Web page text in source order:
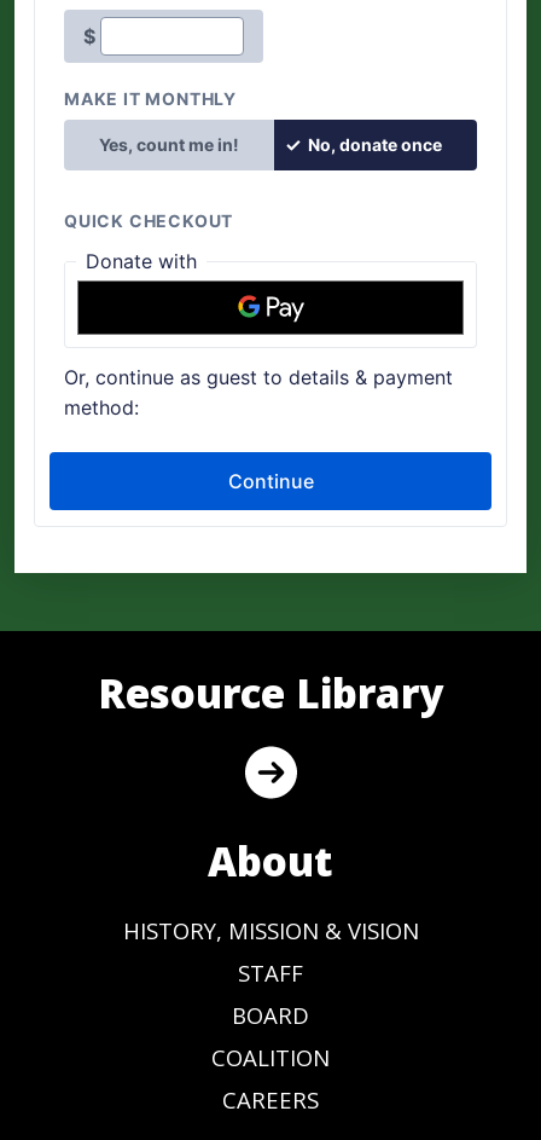
Resource Library
About
HISTORY, MISSION & VISION
STAFF
BOARD
COALITION
CAREERS